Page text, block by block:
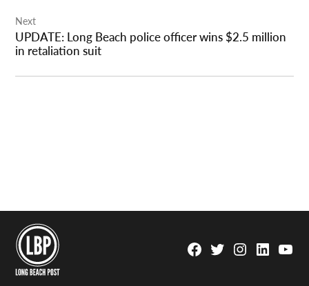
Next
UPDATE: Long Beach police officer wins $2.5 million
in retaliation suit
Facebook
TwitterInstagram
Linkedin